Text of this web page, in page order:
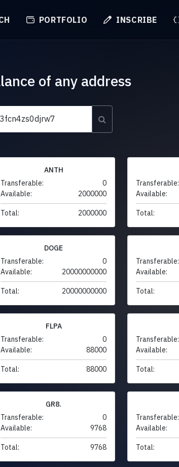
PORTFOLIO INSCRIBE
of any address
ANTH
Transferable:
0
Available:
2000000
Total: 2000000
Transferable:
Available:
Total:
DOGE
Transferable:
0
Available:
20000000000
Total: 20000000000
Transferable:
Available:
Total:
FLPA
Transferable:
0
Available:
88000
Total: 88000
Transferable:
Available:
Total:
GR8.
Transferable:
0
Available:
9768
Total: 9768
Transferable:
Available:
Total: